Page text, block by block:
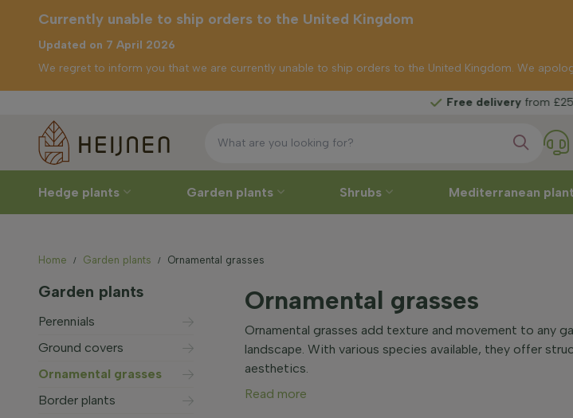
ship orders to the
United Kingdom
Free deliveryfrom £250 up
Hedge plants Garden plants Shrubs Mediterranean
Currently unable to ship orders to the United Kingdom
Updated on 7 April 2026
We regret to inform you that we are currently unable to ship orders to the United Kingdom. We
Home Garden plants Ornamental grasses
Garden plants
Perennials
Ground covers
Ornamental grasses
Border plants
Ornamental grasses
Ornamental grasses add texture and movement to any
landscape. With various species available, they offer
aesthetics.
Read more